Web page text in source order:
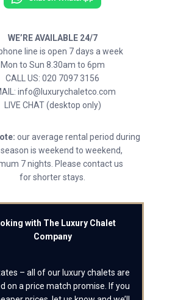
WE’RE AVAILABLE 24/7
line is open 7 days a week
Mon to Sun 8.30am to 6pm
CALL US: 020 7097 3156
info@luxurychaletco.com
LIVE CHAT (desktop only)
our average rental period during
season is weekend to weekend,
7 nights. Please contact us
for shorter stays.
with The Luxury Chalet
Company
– all of our luxury chalets are
on a price match promise. If you